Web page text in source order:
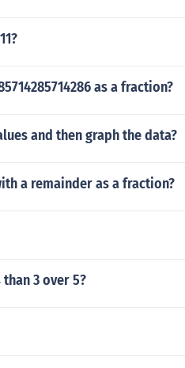
as a fraction?
and then graph the data?
a remainder as a fraction?
3 over 5?